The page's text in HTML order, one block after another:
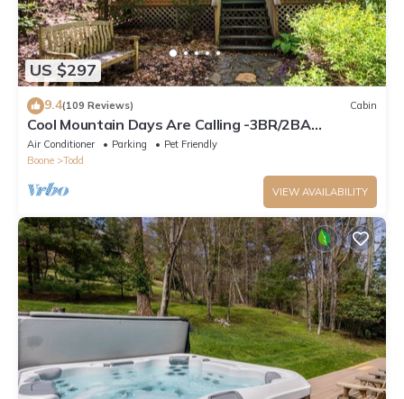
US $297
9.4(109 Reviews) Cabin
Cool Mountain Days Are Calling -3BR/2BA
Creekfront Near Boone w/Hot Tub
Air Conditioner Parking
Pet Friendly
Boone
Todd
VIEW AVAILABILITY